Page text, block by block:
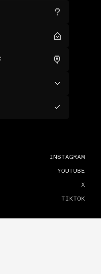
INSTAGRAM
YOUTUBE
X
TIKTOK